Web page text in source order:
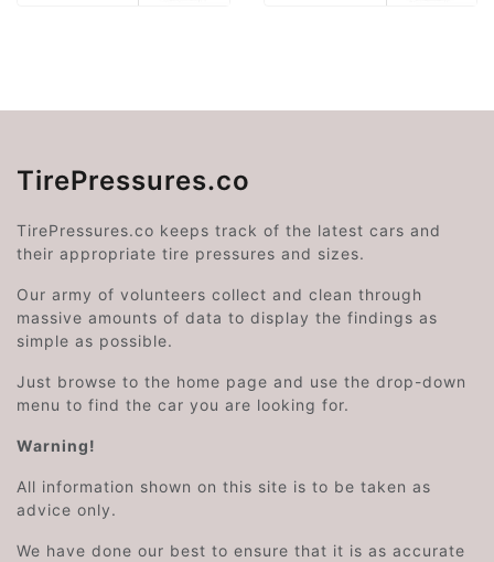
TirePressures.co
TirePressures.co keeps track of the latest cars and
their appropriate tire pressures and sizes.
Our army of volunteers collect and clean through
massive amounts of data to display the findings as
simple as possible.
Just browse to the home page and use the drop-down
menu to find the car you are looking for.
Warning!
All information shown on this site is to be taken as
advice only.
We have done our best to ensure that it is as accurate